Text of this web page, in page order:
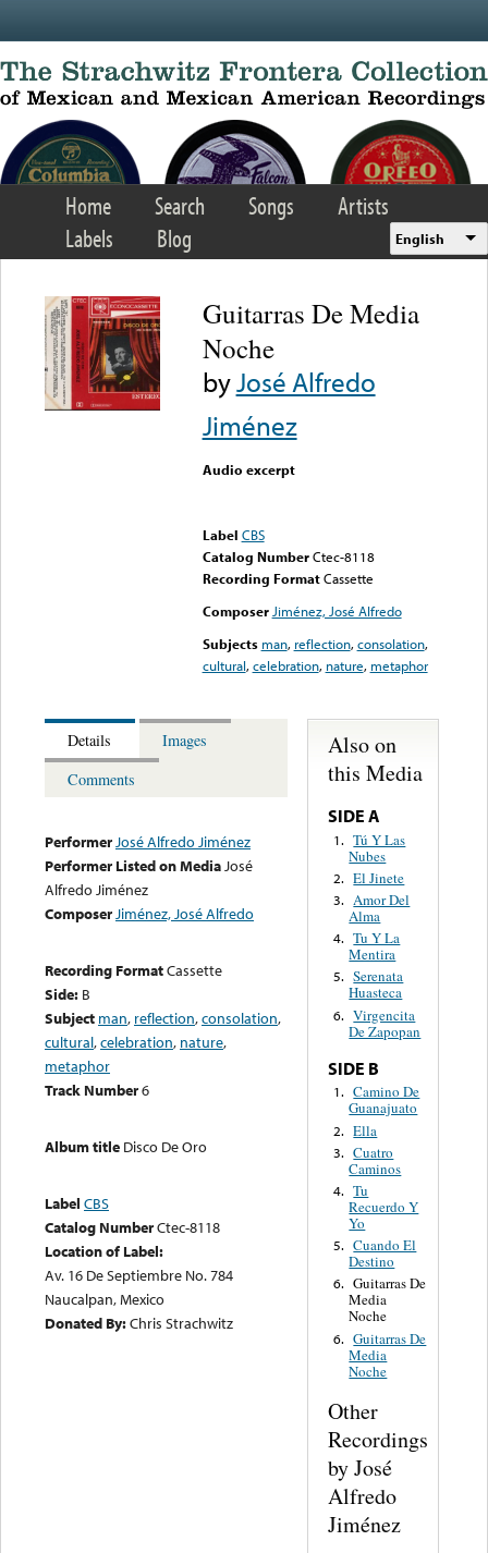
Home Search Songs
Artists
Labels
Blog English
Guitarras De Media
Noche
byJosé Alfredo
Jiménez
Audio excerpt
Label CBS
Catalog Number Ctec-8118
Recording FormatCassette
Composer Jiménez, José Alfredo
Subjects man, reflection,consolation,
cultural,celebration, nature, metaphor
Details
Images
Comments
PerformerJosé Alfredo Jiménez
Performer Listed on MediaJosé
Alfredo Jiménez
ComposerJiménez, José Alfredo
Recording FormatCassette
Side: B
Subject man, reflection,consolation,
cultural,celebration, nature,
metaphor
Track Number6
Album title Disco De Oro
Label CBS
Catalog NumberCtec-8118
Location of Label:
Av. 16 De Septiembre No. 784
Naucalpan, Mexico
Donated By:Chris Strachwitz
Also on
this Media
SIDE A
1. Tú Y Las
Nubes
2. El Jinete
3. Amor Del
Alma
4. Tu Y La
Mentira
5. Serenata
Huasteca
6. Virgencita
De Zapopan
SIDE B
1. Camino De
Guanajuato
2. Ella
3. Cuatro
Caminos
4. Tu
Recuerdo Y
Yo
5. Cuando El
Destino
6. Guitarras De
Media
Noche
6. Guitarras De
Media
Noche
Other
Recordings
by José
Alfredo
Jiménez